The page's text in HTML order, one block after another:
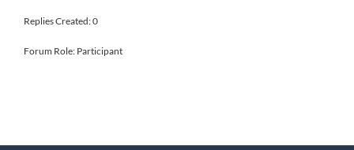
Replies Created: 0
Forum Role: Participant